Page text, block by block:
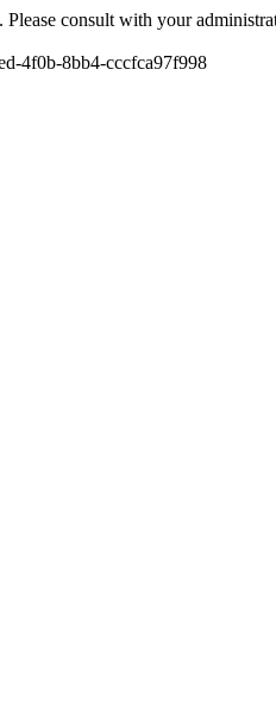
consult with your
4f0b-8bb4-cccfca97f998